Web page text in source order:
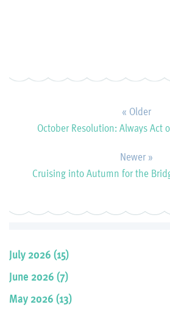
« Older
October Resolution: Always Act
Newer »
Cruising into Autumn for the
July 2026 (15)
June 2026 (7)
May 2026 (13)